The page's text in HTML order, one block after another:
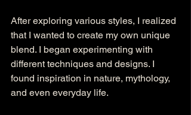
After exploring various styles, I realized
that I wanted to create my own unique
blend. I began experimenting with
different techniques and designs. I
found inspiration in nature, mythology,
and even everyday life.